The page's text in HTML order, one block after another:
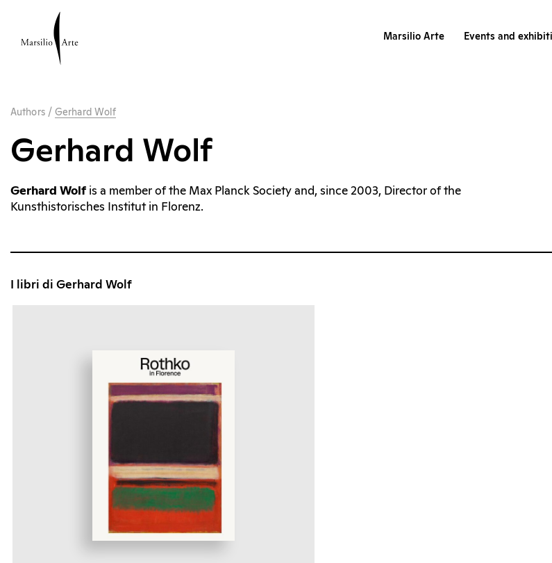
Marsilio Arte Events and
Authors/Gerhard Wolf
Gerhard Wolf
Gerhard Wolf is a member of the Max Planck Society and, since 2003, Director of the
Kunsthistorisches Institut in Florenz.
I libri di Gerhard Wolf